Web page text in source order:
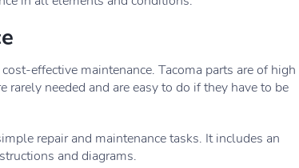
effective maintenance. Tacoma parts are of high
needed and are easy to do if they have to be
repair and maintenance tasks. It includes an
and diagrams.